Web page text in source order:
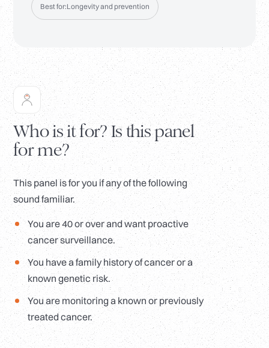
Best for:Longevity and prevention
Who is it for? Is this panel
for me?
This panel is for you if any of the following
sound familiar.
You are 40 or over and want proactive
cancer surveillance.
You have a family history of cancer or a
known genetic risk.
You are monitoring a known or previously
treated cancer.